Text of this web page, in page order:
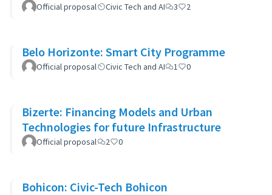
Official proposal Civic Tech and AI 3 2
Belo Horizonte: Smart City Programme
Official proposal Civic Tech and AI 1 0
Bizerte: Financing Models and Urban
Technologies for future Infrastructure
Official proposal 2 0
Bohicon: Civic-Tech Bohicon